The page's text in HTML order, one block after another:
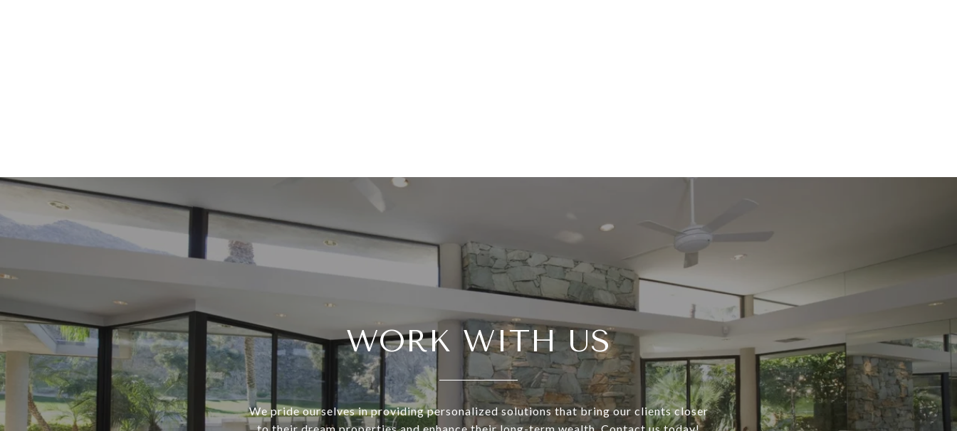
WORK WITH US
We pride ourselves in providing personalized solutions that bring our clients closer